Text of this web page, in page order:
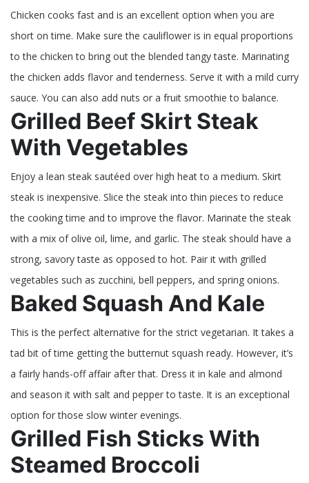
Chicken cooks fast and is an excellent option when you are
short on time. Make sure the cauliflower is in equal proportions
to the chicken to bring out the blended tangy taste. Marinating
the chicken adds flavor and tenderness. Serve it with a mild curry
sauce. You can also add nuts or a fruit smoothie to balance.
Grilled Beef Skirt Steak
With Vegetables
Enjoy a lean steak sautéed over high heat to a medium. Skirt
steak is inexpensive. Slice the steak into thin pieces to reduce
the cooking time and to improve the flavor. Marinate the steak
with a mix of olive oil, lime, and garlic. The steak should have a
strong, savory taste as opposed to hot. Pair it with grilled
vegetables such as zucchini, bell peppers, and spring onions.
Baked Squash And Kale
This is the perfect alternative for the strict vegetarian. It takes a
tad bit of time getting the butternut squash ready. However, it’s
a fairly hands-off affair after that. Dress it in kale and almond
and season it with salt and pepper to taste. It is an exceptional
option for those slow winter evenings.
Grilled Fish Sticks With
Steamed Broccoli